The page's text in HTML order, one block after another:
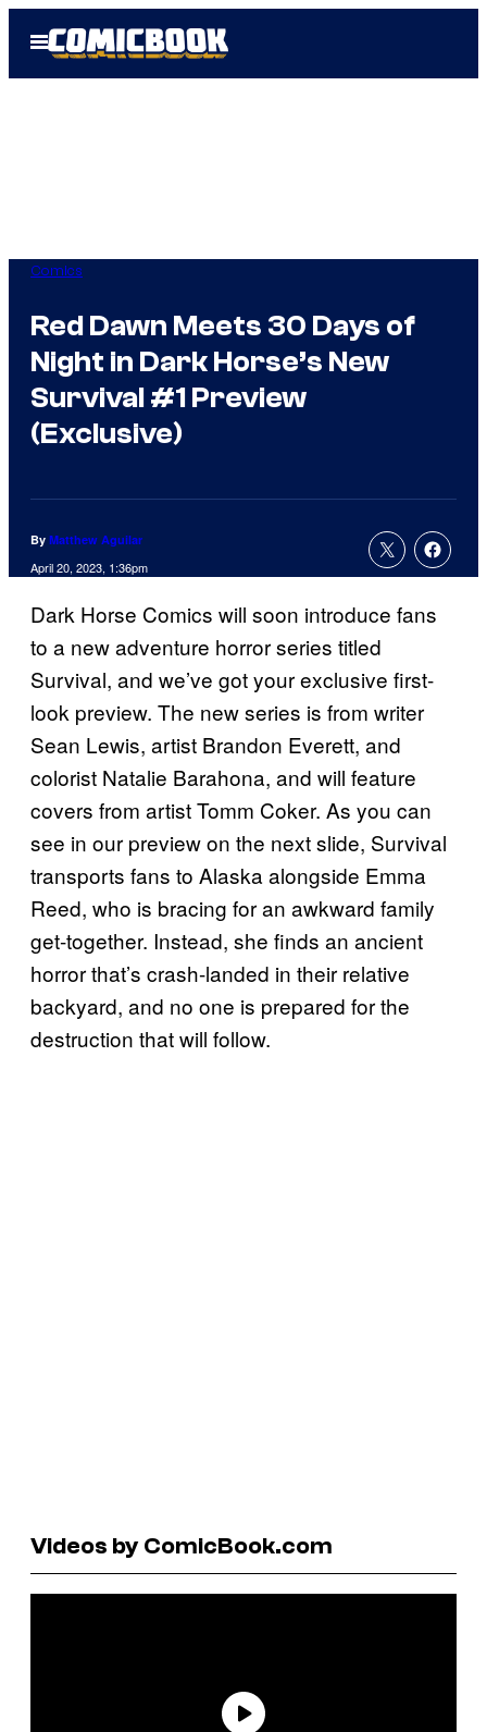
Open
Menu
Comics
Red Dawn Meets 30 Days of
Night in Dark Horse’s New
Survival #1 Preview
(Exclusive)
By Matthew Aguilar
April 20, 2023, 1:36pm
Dark Horse Comics will soon introduce fans
to a new adventure horror series titled
Survival, and we’ve got your exclusive first-
look preview. The new series is from writer
Sean Lewis, artist Brandon Everett, and
colorist Natalie Barahona, and will feature
covers from artist Tomm Coker. As you can
see in our preview on the next slide, Survival
transports fans to Alaska alongside Emma
Reed, who is bracing for an awkward family
get-together. Instead, she finds an ancient
horror that’s crash-landed in their relative
backyard, and no one is prepared for the
destruction that will follow.
Videos by ComicBook.com